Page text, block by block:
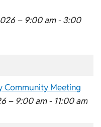
– 9:00 am - 3:00
Community Meeting
– 9:00 am - 11:00 am